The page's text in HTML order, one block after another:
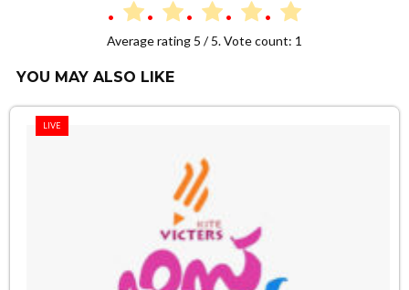
Average rating 5 / 5. Vote count: 1
YOU MAY ALSO LIKE
LIVE